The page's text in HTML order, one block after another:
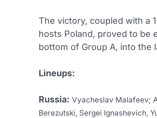
The victory, coupled with a
hosts Poland, proved to be
bottom of Group A, into the
Lineups:
Russia: Vyacheslav Malafeev;
Berezutski, Sergei Ignashevich,